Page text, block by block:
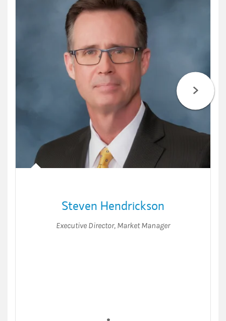
Steven Hendrickson
Executive Director, Market Manager